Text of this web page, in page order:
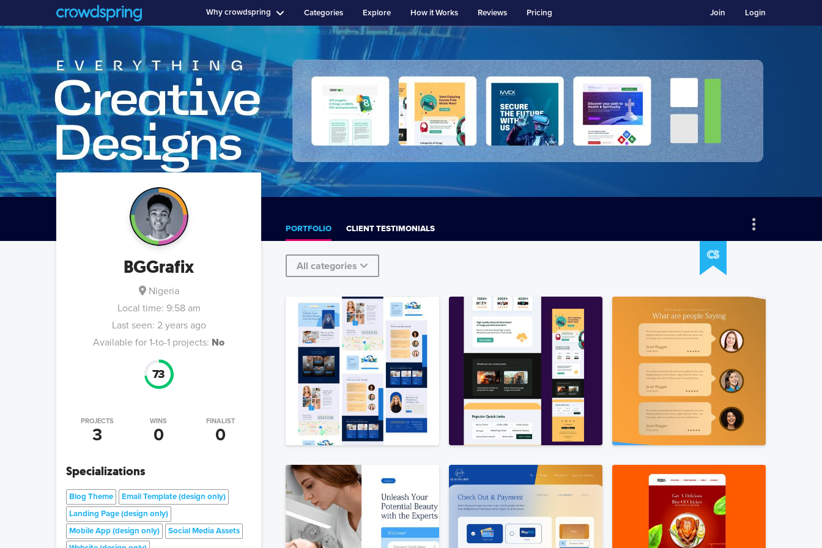
Why crowdspring Categories Explore How it Works Reviews Pricing Login
Join
BGGrafix
Nigeria
Local time: 9:58 am
Last seen: 2 years ago
Available for 1-to-1 projects: No
73
PROJECTS
3
WINS
0
FINALIST
0
Specializations
Blog Theme
Email Template (design only)
Landing Page (design only)
Mobile App (design only)
Social Media Assets
PORTFOLIO CLIENT TESTIMONIALS
All categories